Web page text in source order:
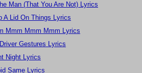
Man (That You Are Not) Lyrics
A Lid On Things Lyrics
Mmm Mmm Mmm Lyrics
Gestures Lyrics
Night Lyrics
Same Lyrics